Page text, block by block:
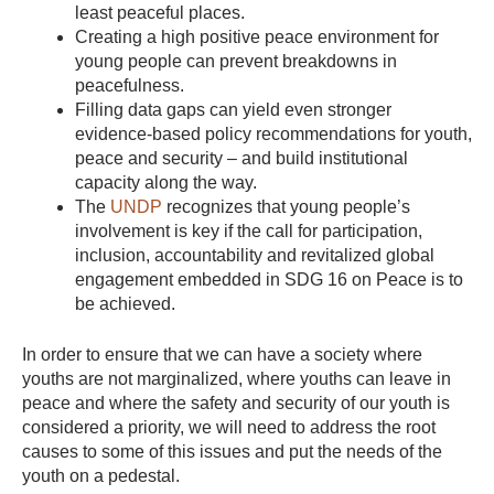
least peaceful places.
Creating a high positive peace environment for
young people can prevent breakdowns in
peacefulness.
Filling data gaps can yield even stronger
evidence-based policy recommendations for youth,
peace and security – and build institutional
capacity along the way.
The UNDP recognizes that young people’s
involvement is key if the call for participation,
inclusion, accountability and revitalized global
engagement embedded in SDG 16 on Peace is to
be achieved.
In order to ensure that we can have a society where
youths are not marginalized, where youths can leave in
peace and where the safety and security of our youth is
considered a priority, we will need to address the root
causes to some of this issues and put the needs of the
youth on a pedestal.